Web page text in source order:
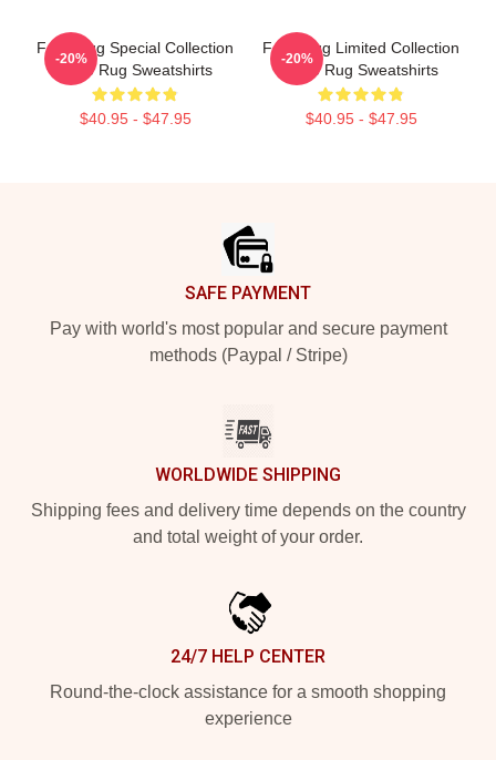
Faze Rug Special Collection
Faze Rug Sweatshirts
$40.95 - $47.95
-20%
Faze Rug Limited Collection
Faze Rug Sweatshirts
$40.95 - $47.95
-20%
SAFE PAYMENT
Pay with world's most popular and secure payment
methods (Paypal / Stripe)
WORLDWIDE SHIPPING
Shipping fees and delivery time depends on the country
and total weight of your order.
24/7 HELP CENTER
Round-the-clock assistance for a smooth shopping
experience